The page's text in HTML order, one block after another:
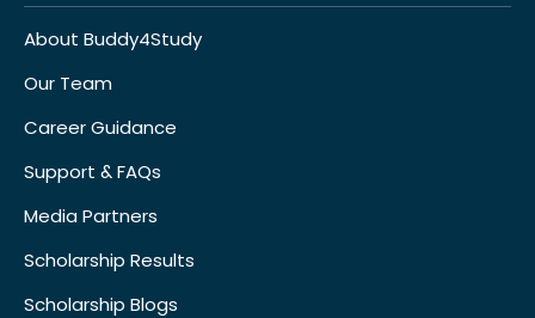
About Buddy4Study
Our Team
Career Guidance
Support & FAQs
Media Partners
Scholarship Results
Scholarship Blogs